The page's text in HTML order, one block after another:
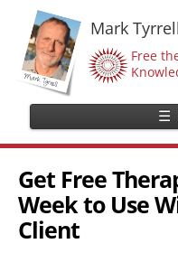
Mark
Free
☰
Get Free
Week to Use
Client